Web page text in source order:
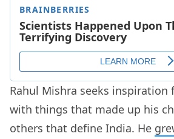
Rahul Mishra seeks inspiration
with things that made up his
others that define India. He